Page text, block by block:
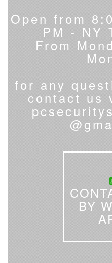
Open from
PM - NY
From
for any
contact us
BY